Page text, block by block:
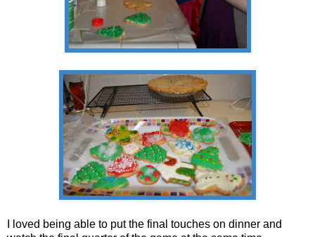
I loved being able to put the final touches on dinner and